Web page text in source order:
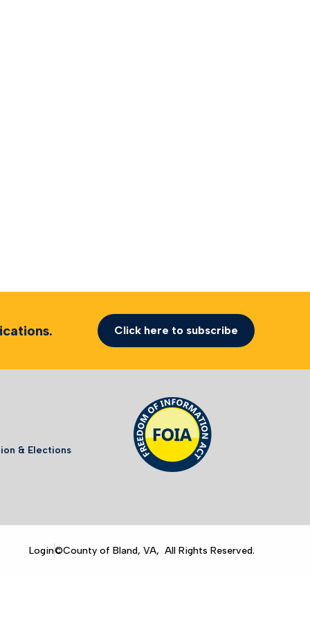
Click here to subscribe
& Elections
Login©County of Bland, VA, All Rights Reserved.